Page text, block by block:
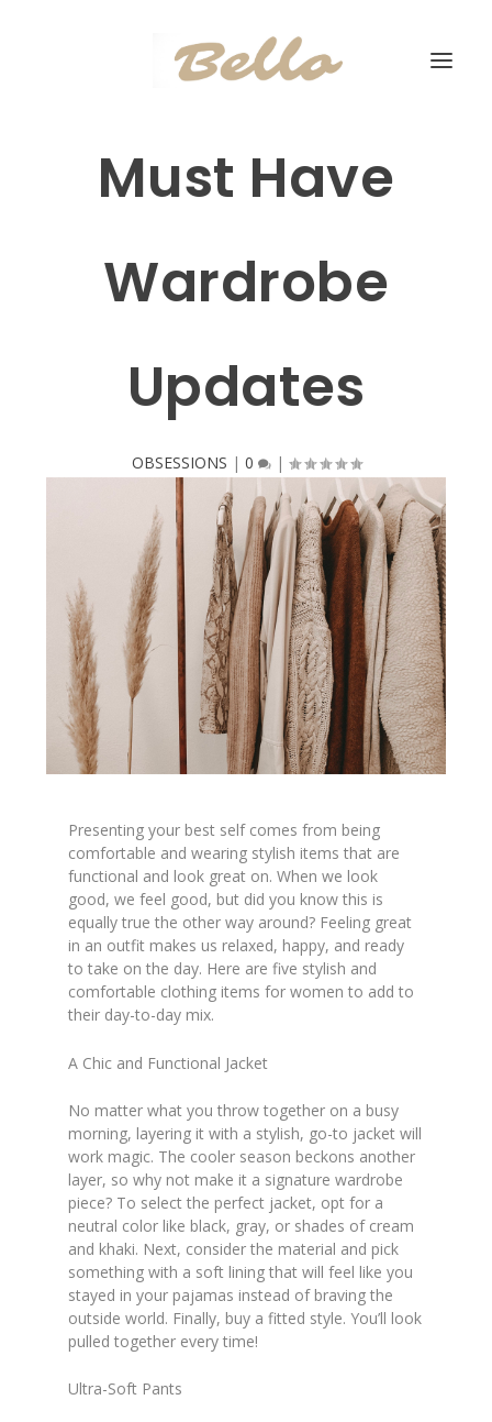
Must Have
Wardrobe
Updates
OBSESSIONS | 0 |
Presenting your best self comes from being
comfortable and wearing stylish items that are
functional and look great on. When we look
good, we feel good, but did you know this is
equally true the other way around? Feeling great
in an outfit makes us relaxed, happy, and ready
to take on the day. Here are five stylish and
comfortable clothing items for women to add to
their day-to-day mix.
A Chic and Functional Jacket
No matter what you throw together on a busy
morning, layering it with a stylish, go-to jacket will
work magic. The cooler season beckons another
layer, so why not make it a signature wardrobe
piece? To select the perfect jacket, opt for a
neutral color like black, gray, or shades of cream
and khaki. Next, consider the material and pick
something with a soft lining that will feel like you
stayed in your pajamas instead of braving the
outside world. Finally, buy a fitted style. You’ll look
pulled together every time!
Ultra-Soft Pants